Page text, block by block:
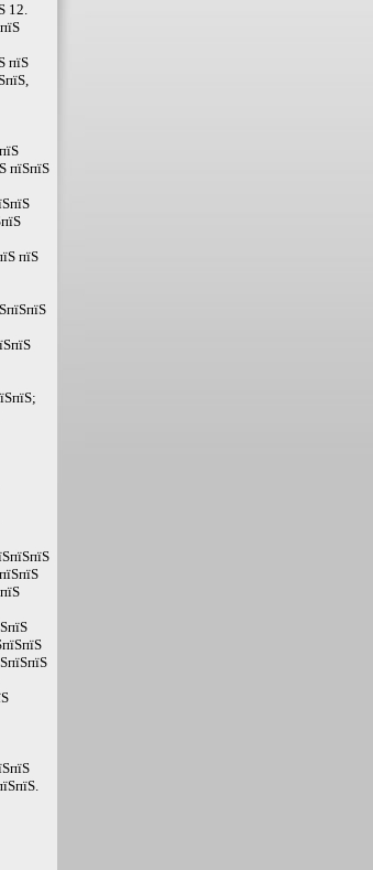
12.
пїЅ
пїЅпїЅ
пїЅ